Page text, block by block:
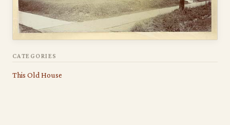
CATEGORIES
This Old House